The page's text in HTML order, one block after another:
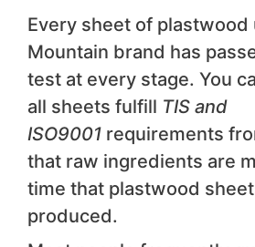
Every sheet of plastwood
Mountain brand has
test at every stage. You
all sheets fulfill TIS and
ISO9001 requirements
that raw ingredients are
time that plastwood
produced.